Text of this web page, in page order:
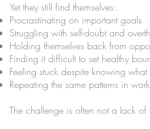
Yet they still find themselves:
Procrastinating on important goals
Struggling with self-doubt and
Holding themselves back from
Finding it difficult to set healthy
Feeling stuck despite knowing
Repeating the same patterns in
The challenge is often not a lack of